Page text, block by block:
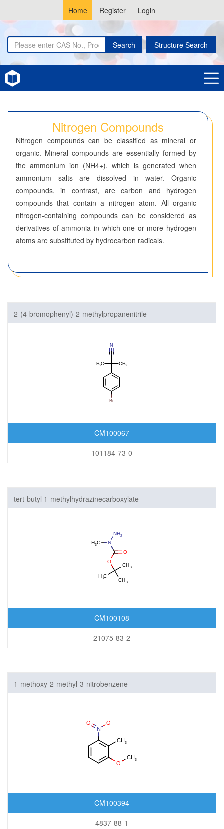
Home Register Login
Search Structure Search
Home
Nitrogen Compounds
Nitrogen compounds can be classified as mineral or
organic. Mineral compounds are essentially formed by
the ammonium ion (NH4+), which is generated when
ammonium salts are dissolved in water. Organic
compounds, in contrast, are carbon and hydrogen
compounds that contain a nitrogen atom. All organic
nitrogen-containing compounds can be considered as
derivatives of ammonia in which one or more hydrogen
atoms are substituted by hydrocarbon radicals.
2-(4-bromophenyl)-2-methylpropanenitrile
CM100067
101184-73-0
tert-butyl 1-methylhydrazinecarboxylate
CM100108
21075-83-2
1-methoxy-2-methyl-3-nitrobenzene
CM100394
4837-88-1